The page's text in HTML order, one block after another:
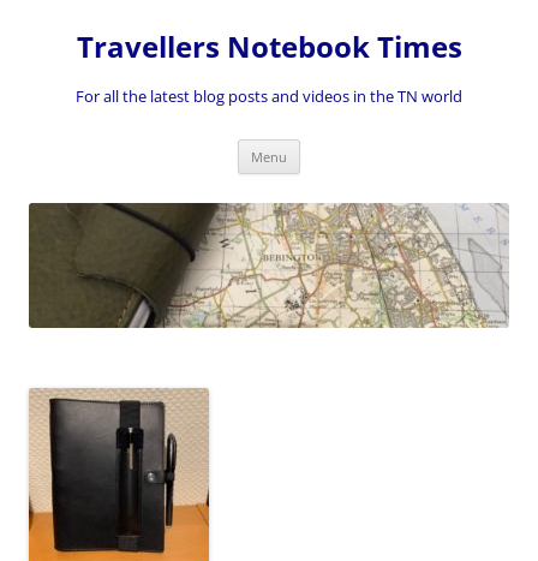
contentTravellers Notebook Times
For all the latest blog posts and videos in the TN world
Menu